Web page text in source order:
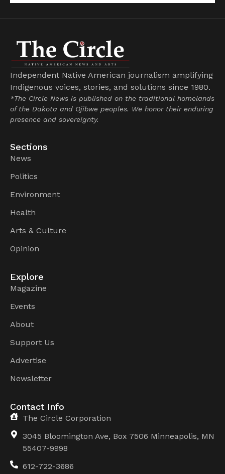
Independent Native American journalism amplifying
Indigenous voices, stories, and solutions since 1980.
*The Circle News is published on the traditional homelands
of the Dakota and Ojibwe peoples. We honor their enduring
presence and sovereignty.
Sections
News
Politics
Environment
Health
Arts & Culture
Opinion
Explore
Magazine
Events
About
Support Us
Advertise
Newsletter
Contact Info
The Circle Corporation
3045 Bloomington Ave, Box 7506 Minneapolis, MN
55407-9998
612-722-3686